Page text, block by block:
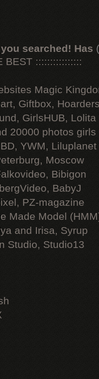
searched! Has
BEST ::::::::::::::::
Magic
Giftbox,
GirlsHUB, Lolita
20000 photos
YWM, Liluplanet
Moscow
Bibigon
BabyJ
PZ-magazine
Made Model
and Irisa, Syrup
Studio, Studio13